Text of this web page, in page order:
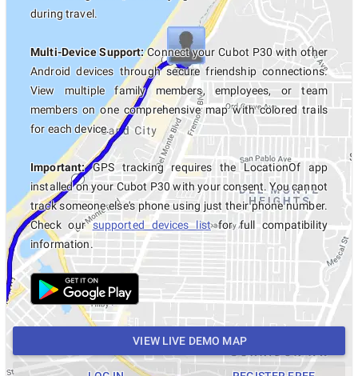
during travel.
Multi-Device Support:Connect your Cubot P30 with other
Android devices through secure friendship connections.
View multiple family members, employees, or team
members on one comprehensive map with colored trails
for each device.
Important:GPS tracking requires the LocationOf app
installed on your Cubot P30 with your consent. You cannot
track someone else's phone using just their phone number.
Check oursupported devices listfor full compatibility
information.
VIEW LIVE DEMO MAP